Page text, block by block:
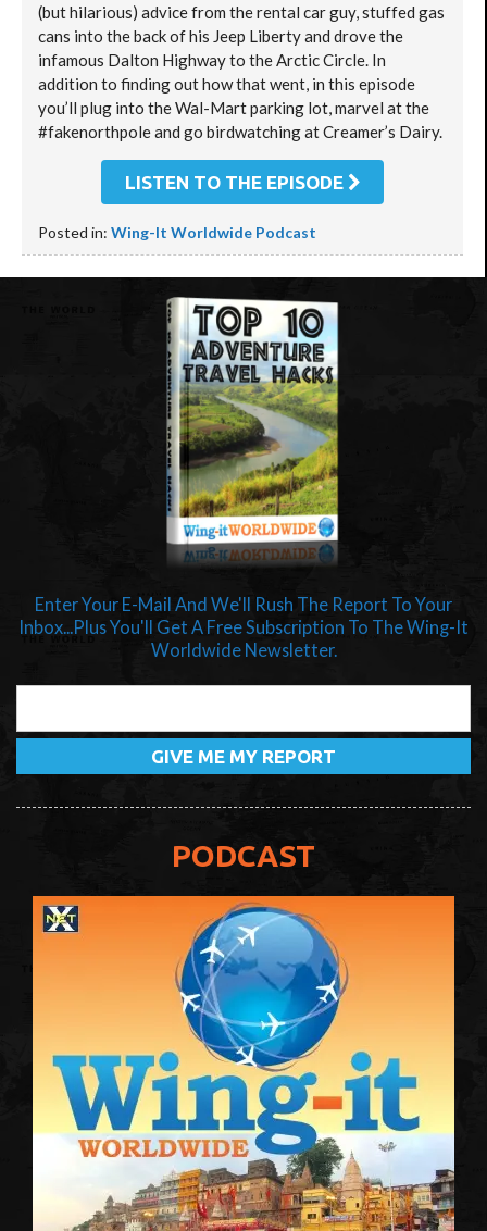
(but hilarious) advice from the rental car guy, stuffed gas
cans into the back of his Jeep Liberty and drove the
infamous Dalton Highway to the Arctic Circle. In
addition to finding out how that went, in this episode
you’ll plug into the Wal-Mart parking lot, marvel at the
#fakenorthpole and go birdwatching at Creamer’s Dairy.
LISTEN TO THE EPISODE
Posted in: Wing-It Worldwide Podcast
Enter Your E-Mail And We'll Rush The Report To Your
Inbox...Plus You'll Get A Free Subscription To The Wing-It
Worldwide Newsletter.
PODCAST